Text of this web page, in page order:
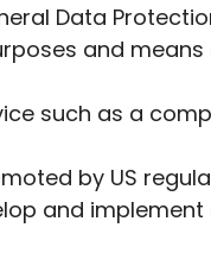
Data
and
such as a
by US
and